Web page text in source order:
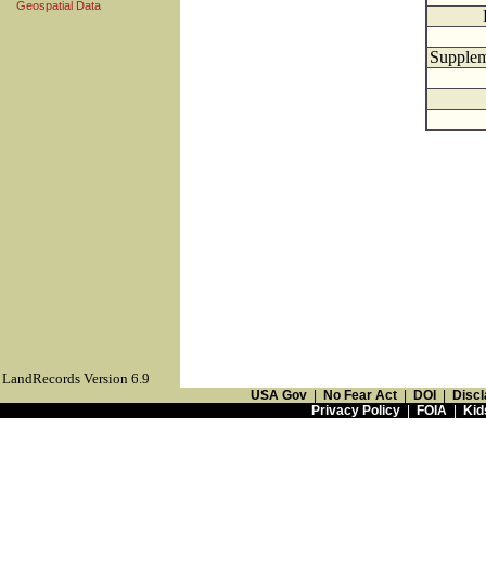
Geospatial Data
LandRecords Version 6.9
USA Gov No Fear Act DOI
Privacy Policy| FOIA|